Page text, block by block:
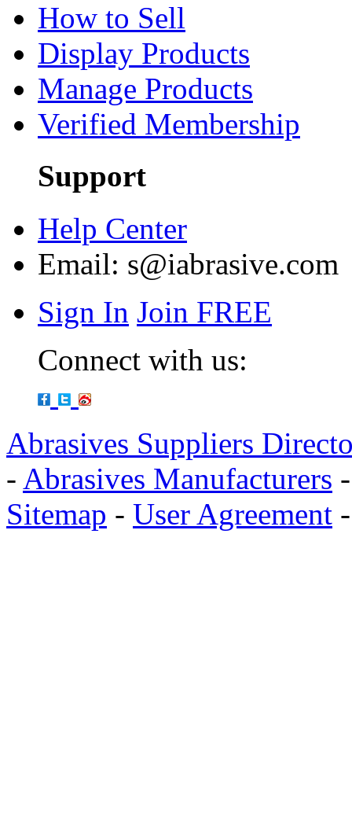
How to Sell
Display Products
Manage Products
Verified Membership
Support
Help Center
Email: s@iabrasive.com
Sign In Join FREE
Connect with us:
Abrasives Suppliers
- Abrasives Manufacturers
Sitemap - User Agreement